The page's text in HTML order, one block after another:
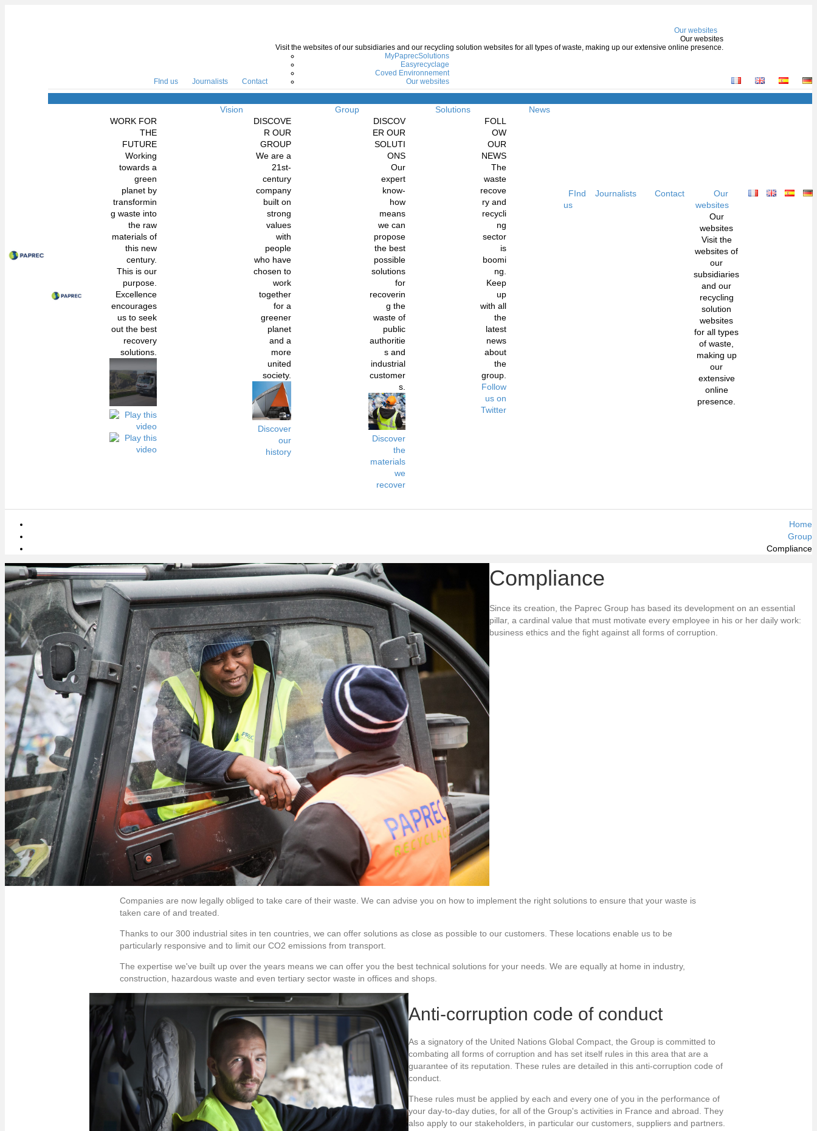
FInd us Journalists Contact
Our websites
Our websites
Visit the websites of our subsidiaries and our recycling solution websites for all types of waste, making up our extensive online presence.
MyPaprecSolutions
Easyrecyclage
Coved Environnement
Our websites
Menu
Vision
WORK FOR
THE
FUTURE
Working
towards a
green
planet by
transformin
g waste into
the raw
materials of
this new
century.
This is our
purpose.
Excellence
encourages
us to seek
out the best
recovery
solutions.
Group
DISCOVE
R OUR
GROUP
We are a
21st-
century
company
built on
strong
values
with
people
who have
chosen to
work
together
for a
greener
planet
and a
more
united
society.
Discover
our
history
Solutions
DISCOV
ER OUR
SOLUTI
ONS
Our
expert
know-
how
means
we can
propose
the best
possible
solutions
for
recoverin
g the
waste of
public
authoritie
s and
industrial
customer
s.
Discover
the
materials
we
recover
News
FOLL
OW
OUR
NEWS
The
waste
recove
ry and
recycli
ng
sector
is
boomi
ng.
Keep
up
with all
the
latest
news
about
the
group.
Follow
us on
Twitter
FInd
us
Journalists Contact
Our
websites
Our
websites
Visit the
websites of
our
subsidiaries
and our
recycling
solution
websites
for all types
of waste,
making up
our
extensive
online
presence.
Home
Group
Compliance
Compliance
Since its creation, the Paprec Group has based its development on an essential
pillar, a cardinal value that must motivate every employee in his or her daily work:
business ethics and the fight against all forms of corruption.
Companies are now legally obliged to take care of their waste. We can advise you on how to implement the right solutions to ensure that your waste is
taken care of and treated.
Thanks to our 300 industrial sites in ten countries, we can offer solutions as close as possible to our customers. These locations enable us to be
particularly responsive and to limit our CO2 emissions from transport.
The expertise we've built up over the years means we can offer you the best technical solutions for your needs. We are equally at home in industry,
construction, hazardous waste and even tertiary sector waste in offices and shops.
Anti-corruption code of conduct
As a signatory of the United Nations Global Compact, the Group is committed to
combating all forms of corruption and has set itself rules in this area that are a
guarantee of its reputation. These rules are detailed in this anti-corruption code of
conduct.
These rules must be applied by each and every one of you in the performance of
your day-to-day duties, for all of the Group's activities in France and abroad. They
also apply to our stakeholders, in particular our customers, suppliers and partners.